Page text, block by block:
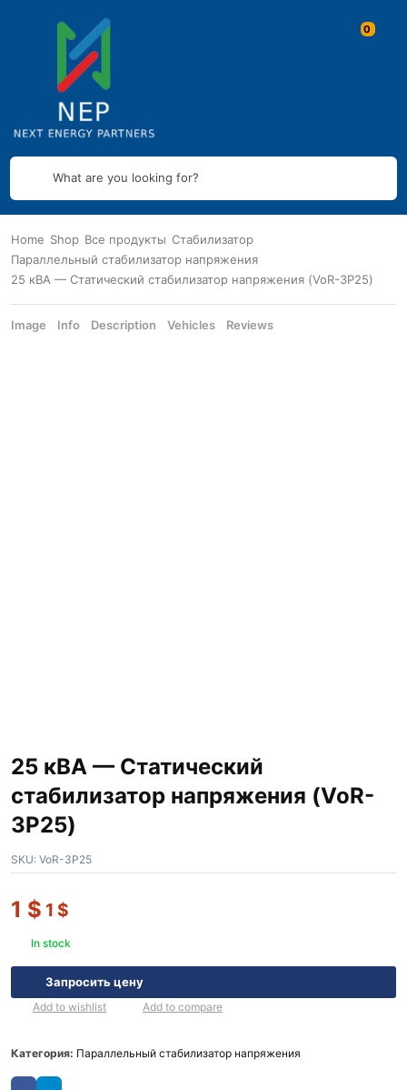
What are you looking for?
Home Shop Все продукты Стабилизатор
Параллельный стабилизатор напряжения
25 кВА — Статический стабилизатор напряжения (VoR-3P25)
Image Info Description Vehicles Reviews
25 кВА — Статический
стабилизатор напряжения (VoR-
3P25)
SKU: VoR-3P25
1 $ 1 $
In stock
Запросить цену
Add to wishlist Add to compare
Категория: Параллельный стабилизатор напряжения